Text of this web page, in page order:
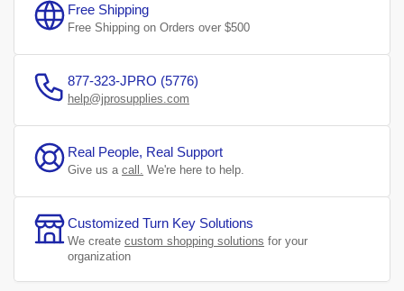
Free Shipping
Free Shipping on Orders over $500
877-323-JPRO (5776)
help@jprosupplies.com
Real People, Real Support
Give us a call. We're here to help.
Customized Turn Key Solutions
We create custom shopping solutions for your
organization